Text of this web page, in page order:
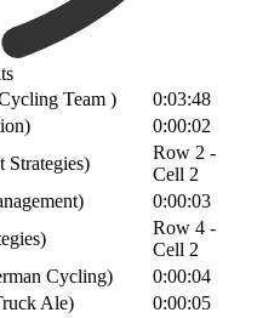
Team )
0:03:48
0:00:02
Strategies)
Row 2 -
Cell 2
0:00:03
Row 4 -
Cell 2
Cycling)
0:00:04
Ale)
0:00:05